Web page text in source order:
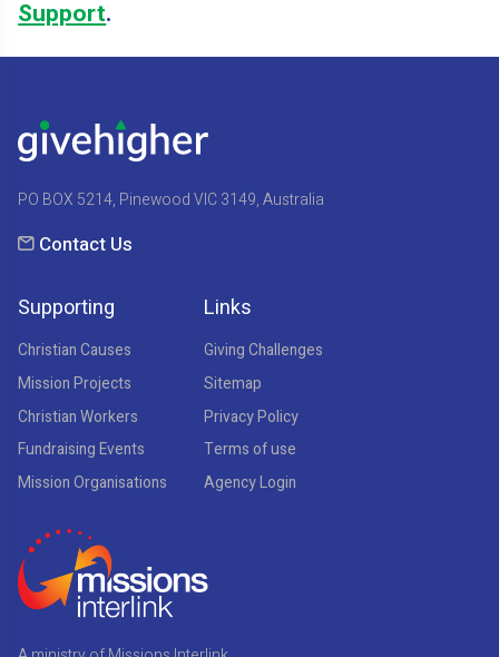
Support.
PO BOX 5214, Pinewood VIC 3149, Australia
Contact Us
Supporting
Christian Causes
Mission Projects
Christian Workers
Fundraising Events
Mission Organisations
Links
Giving Challenges
Sitemap
Privacy Policy
Terms of use
Agency Login